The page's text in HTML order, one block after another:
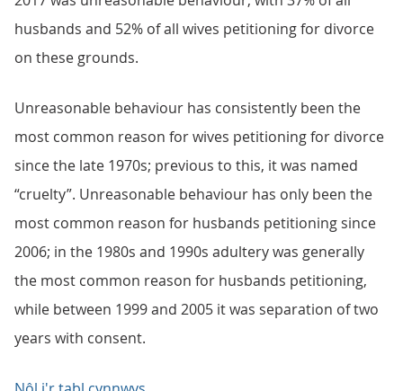
husbands and 52% of all wives petitioning for divorce
on these grounds.
Unreasonable behaviour has consistently been the
most common reason for wives petitioning for divorce
since the late 1970s; previous to this, it was named
“cruelty”. Unreasonable behaviour has only been the
most common reason for husbands petitioning since
2006; in the 1980s and 1990s adultery was generally
the most common reason for husbands petitioning,
while between 1999 and 2005 it was separation of two
years with consent.